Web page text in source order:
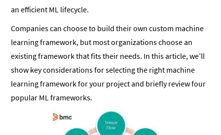
an efficient ML lifecycle.
Companies can choose to build their own custom machine
learning framework, but most organizations choose an
existing framework that fits their needs. In this article, we’ll
show key considerations for selecting the right machine
learning framework for your project and briefly review four
popular ML frameworks.